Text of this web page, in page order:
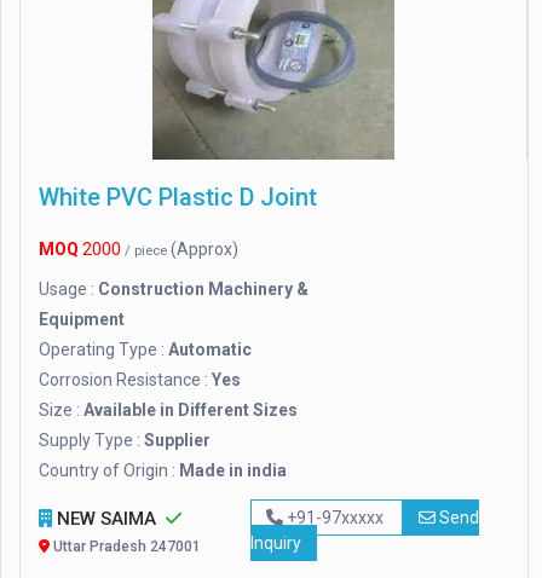
White PVC Plastic D Joint
MOQ 2000 / piece (Approx)
Usage : Construction Machinery &
Equipment
Operating Type : Automatic
Corrosion Resistance : Yes
Size : Available in Different Sizes
Supply Type : Supplier
Country of Origin : Made in india
NEW SAIMA
Uttar Pradesh 247001
+91-97xxxxx
Send
Inquiry